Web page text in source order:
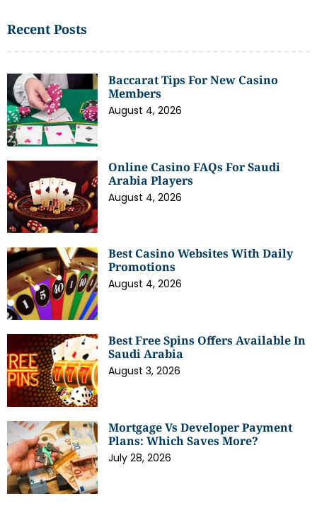
Recent Posts
Baccarat Tips For New Casino
Members
August 4, 2026
Online Casino FAQs For Saudi
Arabia Players
August 4, 2026
Best Casino Websites With Daily
Promotions
August 4, 2026
Best Free Spins Offers Available In
Saudi Arabia
August 3, 2026
Mortgage Vs Developer Payment
Plans: Which Saves More?
July 28, 2026